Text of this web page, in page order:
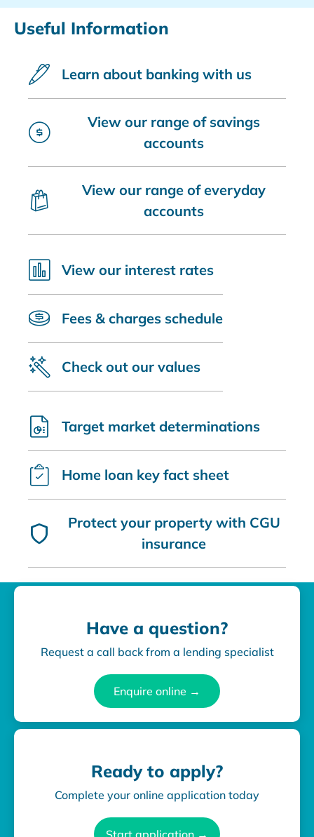
Useful Information
Learn about banking with us
View our range of savings
accounts
View our range of everyday
accounts
View our interest rates
Fees & charges schedule
Check out our values
Target market determinations
Home loan key fact sheet
Protect your property with CGU
insurance
Have a question?
Request a call back from a lending specialist
Enquire online →
Ready to apply?
Complete your online application today
Start application →